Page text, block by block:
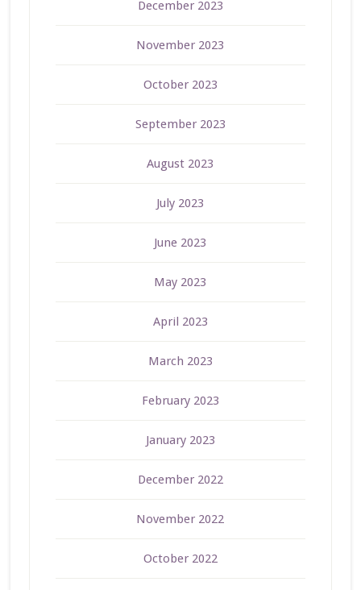
December 2023
November 2023
October 2023
September 2023
August 2023
July 2023
June 2023
May 2023
April 2023
March 2023
February 2023
January 2023
December 2022
November 2022
October 2022